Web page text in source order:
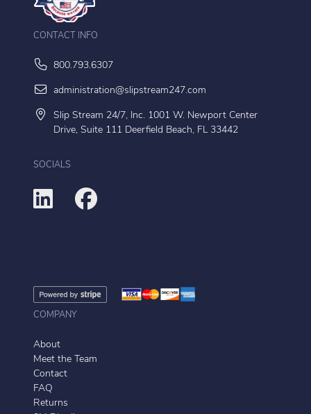
CONTACT INFO
800.793.6307
administration@slipstream247.com
Slip Stream 24/7, Inc. 1001 W. Newport Center
Drive, Suite 111 Deerfield Beach, FL 33442
SOCIALS
COMPANY
About
Meet the Team
Contact
FAQ
Returns